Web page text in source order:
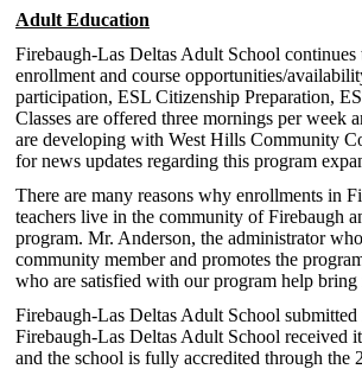
Adult Education
Firebaugh-Las Deltas Adult School
enrollment and course opportunities/
participation, ESL Citizenship Preparation,
Classes are offered three mornings per
are developing with West Hills Community
for news updates regarding this program
There are many reasons why enrollments in
teachers live in the community of Firebaugh
program. Mr. Anderson, the administrator
community member and promotes the
who are satisfied with our program help bring
Firebaugh-Las Deltas Adult School
Firebaugh-Las Deltas Adult School received
and the school is fully accredited through the